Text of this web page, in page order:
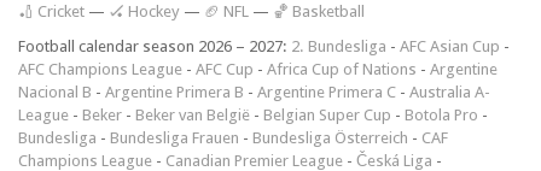
🏏 Cricket — 🏑 Hockey — 🏈 NFL — 🏀 Basketball
Football calendar season 2026 – 2027: 2. Bundesliga - AFC Asian Cup -
AFC Champions League - AFC Cup - Africa Cup of Nations - Argentine
Nacional B - Argentine Primera B - Argentine Primera C - Australia A-
League - Beker - Beker van België - Belgian Super Cup - Botola Pro -
Bundesliga - Bundesliga Frauen - Bundesliga Österreich - CAF
Champions League - Canadian Premier League - Česká Liga -